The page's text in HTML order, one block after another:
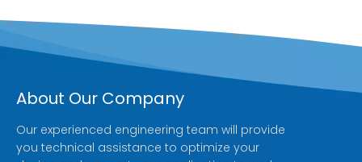
About Our Company
Our experienced engineering team will provide
you technical assistance to optimize your